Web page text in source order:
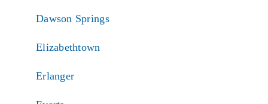
Dawson Springs
Elizabethtown
Erlanger